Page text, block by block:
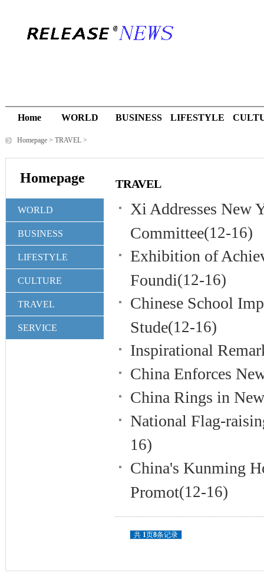
Home WORLD BUSINESS LIFESTYLE
Homepage > TRAVEL >
Homepage
WORLD
BUSINESS
LIFESTYLE
CULTURE
TRAVEL
SERVICE
TRAVEL
Xi Addresses New
Committee(12-16)
Exhibition of
Foundi(12-16)
Chinese School
Stude(12-16)
Inspirational
China Enforces
China Rings in
National Flag-
16)
China's Kunming
Promot(12-16)
共 1页8条记录